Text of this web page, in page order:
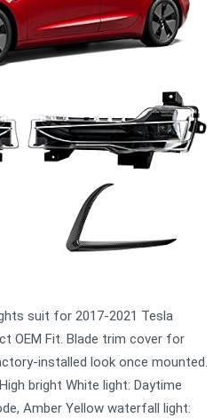
suit for 2017-2021 Tesla
OEM Fit. Blade trim cover for
installed look once mounted.
bright White light: Daytime
Amber Yellow waterfall light: